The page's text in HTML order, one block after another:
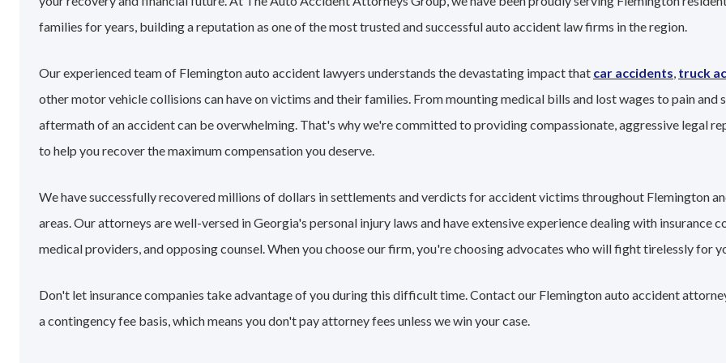
families for years, building a reputation as one of the most trusted and successful auto accident law firms in the region.
Our experienced team of Flemington auto accident lawyers understands the devastating impact that car accidents, truck
other motor vehicle collisions can have on victims and their families. From mounting medical bills and lost wages to pain and
aftermath of an accident can be overwhelming. That's why we're committed to providing compassionate, aggressive legal
to help you recover the maximum compensation you deserve.
We have successfully recovered millions of dollars in settlements and verdicts for accident victims throughout Flemington
areas. Our attorneys are well-versed in Georgia's personal injury laws and have extensive experience dealing with insurance
medical providers, and opposing counsel. When you choose our firm, you're choosing advocates who will fight tirelessly for
Don't let insurance companies take advantage of you during this difficult time. Contact our Flemington auto accident
a contingency fee basis, which means you don't pay attorney fees unless we win your case.